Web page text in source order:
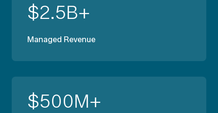
$2.5B+
Managed Revenue
$500M+